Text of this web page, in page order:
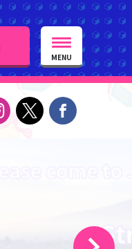
MENU